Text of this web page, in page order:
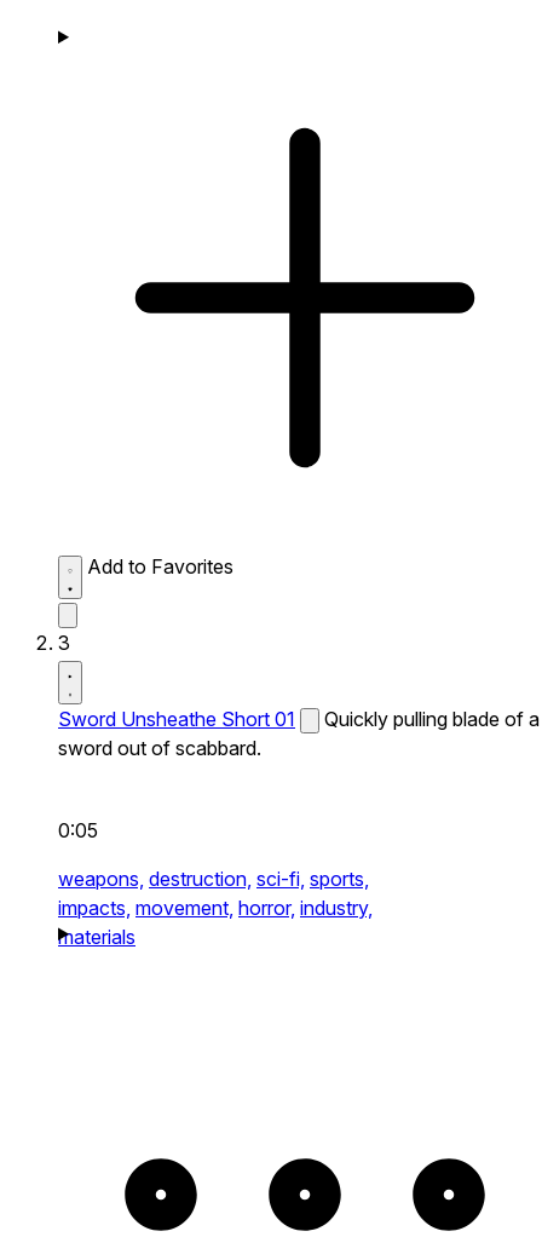
Add to Favorites
3
Sword Unsheathe Short 01
Quickly pulling blade of a
sword out of scabbard.
0:05
weapons, destruction, sci-fi, sports,
impacts, movement, horror, industry,
materials